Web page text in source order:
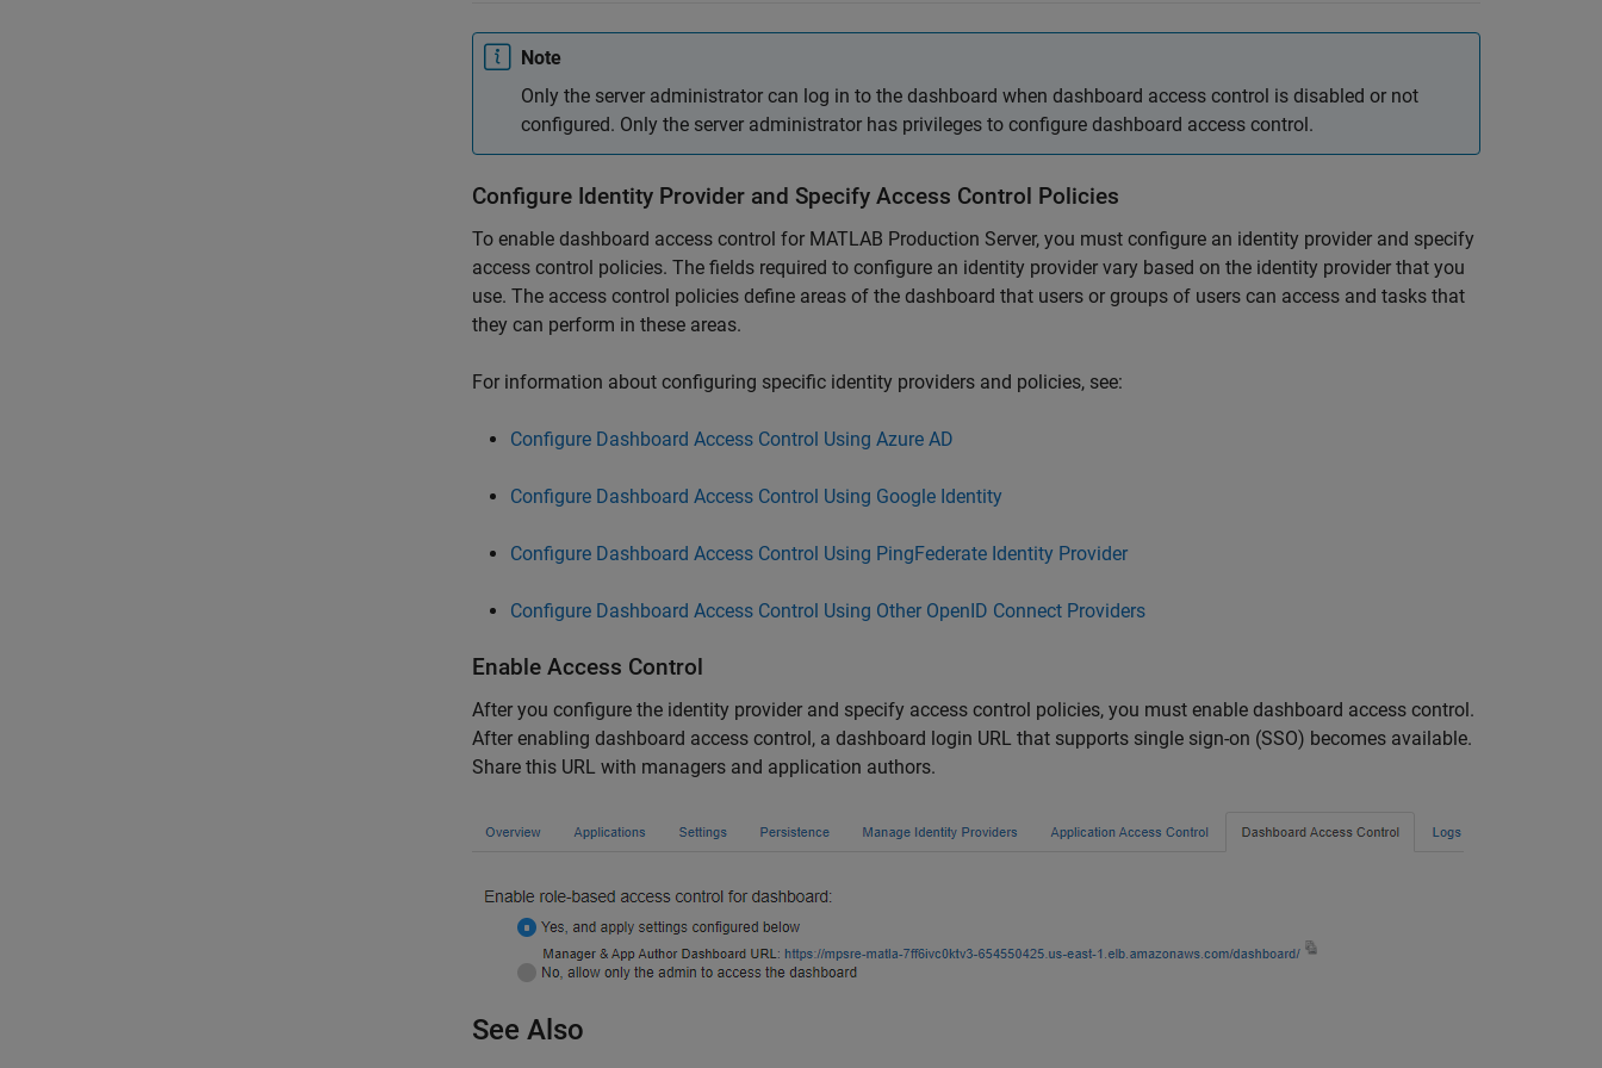
Note
Only the server administrator can log in to the dashboard when dashboard access control is disabled or not
configured. Only the server administrator has privileges to configure dashboard access control.
Configure Identity Provider and Specify Access Control Policies
To enable dashboard access control for MATLAB Production Server, you must configure an identity provider and specify
access control policies. The fields required to configure an identity provider vary based on the identity provider that you
use. The access control policies define areas of the dashboard that users or groups of users can access and tasks that
they can perform in these areas.
For information about configuring specific identity providers and policies, see:
Configure Dashboard Access Control Using Azure AD
Configure Dashboard Access Control Using Google Identity
Configure Dashboard Access Control Using PingFederate Identity Provider
Configure Dashboard Access Control Using Other OpenID Connect Providers
Enable Access Control
After you configure the identity provider and specify access control policies, you must enable dashboard access control.
After enabling dashboard access control, a dashboard login URL that supports single sign-on (SSO) becomes available.
Share this URL with managers and application authors.
See Also